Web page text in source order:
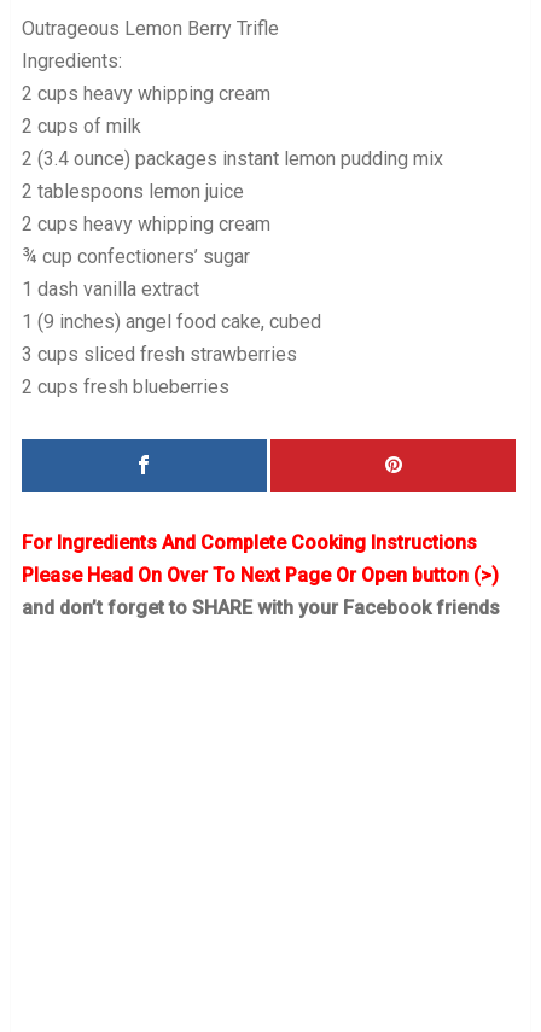
Outrageous Lemon Berry Trifle
Ingredients:
2 cups heavy whipping cream
2 cups of milk
2 (3.4 ounce) packages instant lemon pudding mix
2 tablespoons lemon juice
2 cups heavy whipping cream
¾ cup confectioners’ sugar
1 dash vanilla extract
1 (9 inches) angel food cake, cubed
3 cups sliced fresh strawberries
2 cups fresh blueberries
For Ingredients And Complete Cooking Instructions
Please Head On Over To Next Page Or Open button (>)
and don’t forget to SHARE with your Facebook friends